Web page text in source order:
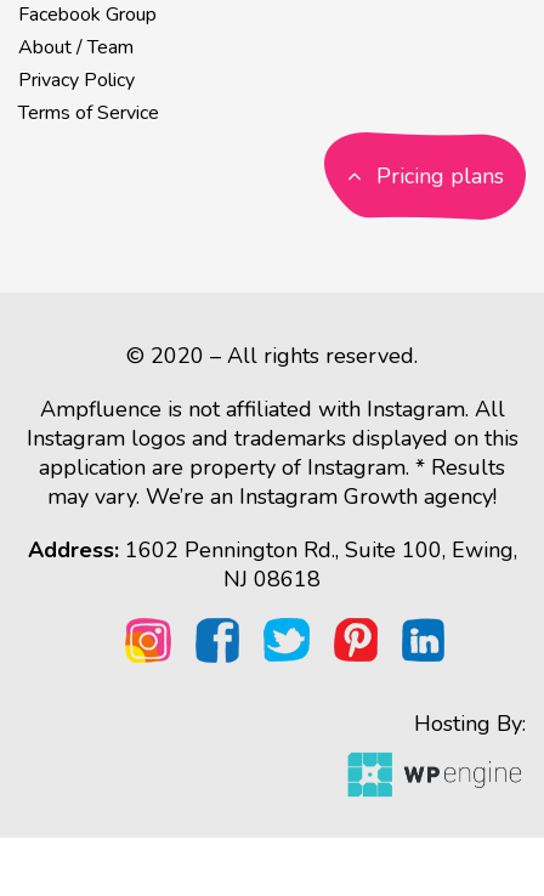
Facebook Group
About / Team
Privacy Policy
Terms of Service
Pricing plans
© 2020 – All rights reserved.
Ampfluence is not affiliated with Instagram. All
Instagram logos and trademarks displayed on this
application are property of Instagram. * Results
may vary. We’re an Instagram Growth agency!
Address:1602 Pennington Rd., Suite 100, Ewing,
NJ 08618
Hosting By: